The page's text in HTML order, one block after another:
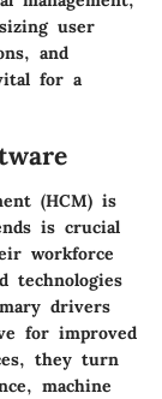
user
and
for a
(HCM) is
is crucial
workforce
technologies
drivers
for improved
they turn
machine